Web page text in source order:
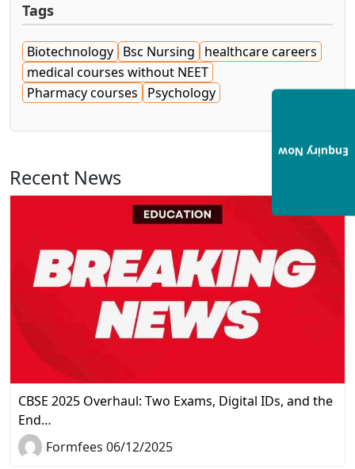
Tags
Biotechnology Bsc Nursing
healthcare careers
medical courses without NEET
Pharmacy courses
Psychology
Recent News
CBSE 2025 Overhaul: Two Exams, Digital IDs, and the
End…
Formfees 06/12/2025
Enquiry Now